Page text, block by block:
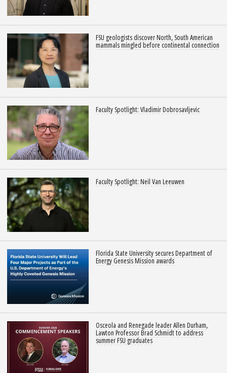
FSU geologists discover North, South American
mammals mingled before continental connection
Faculty Spotlight: Vladimir Dobrosavljevic
Faculty Spotlight: Neil Van Leeuwen
Florida State University secures Department of
Energy Genesis Mission awards
Osceola and Renegade leader Allen Durham,
Lawton Professor Brad Schmidt to address
summer FSU graduates